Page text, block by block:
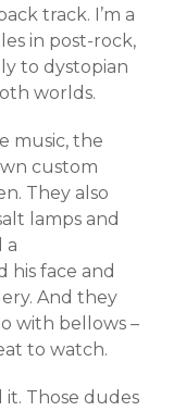
track. I’m a
in post-rock,
to dystopian
worlds.
music, the
custom
They also
lamps and
a
his face and
And they
with bellows –
to watch.
it. Those dudes